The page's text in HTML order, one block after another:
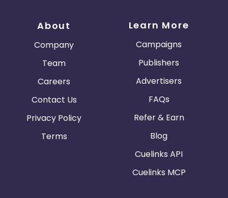
About
Company
Team
Careers
Contact Us
Privacy Policy
Terms
Learn More
Campaigns
Publishers
Advertisers
FAQs
Refer & Earn
Blog
Cuelinks API
Cuelinks MCP